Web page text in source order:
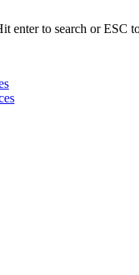
enter to search or ESC